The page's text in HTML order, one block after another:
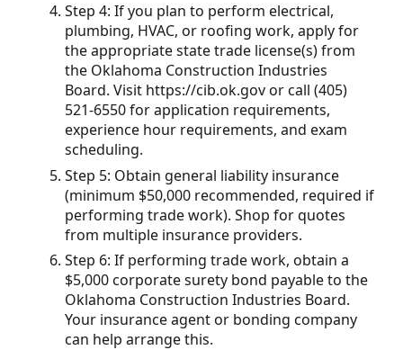
Step 4: If you plan to perform electrical,
plumbing, HVAC, or roofing work, apply for
the appropriate state trade license(s) from
the Oklahoma Construction Industries
Board. Visit https://cib.ok.gov or call (405)
521-6550 for application requirements,
experience hour requirements, and exam
scheduling.
Step 5: Obtain general liability insurance
(minimum $50,000 recommended, required if
performing trade work). Shop for quotes
from multiple insurance providers.
Step 6: If performing trade work, obtain a
$5,000 corporate surety bond payable to the
Oklahoma Construction Industries Board.
Your insurance agent or bonding company
can help arrange this.